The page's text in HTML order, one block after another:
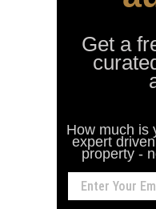
Get a
How much is
expert
property -